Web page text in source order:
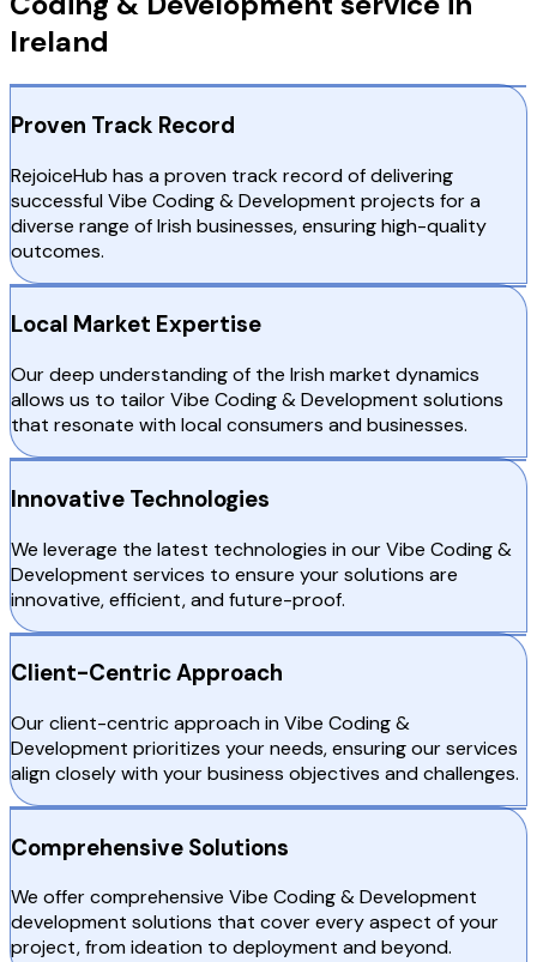
Ireland
Proven Track Record
RejoiceHub has a proven track record of delivering
successful Vibe Coding & Development projects for a
diverse range of Irish businesses, ensuring high-quality
outcomes.
Local Market Expertise
Our deep understanding of the Irish market dynamics
allows us to tailor Vibe Coding & Development solutions
that resonate with local consumers and businesses.
Innovative Technologies
We leverage the latest technologies in our Vibe Coding &
Development services to ensure your solutions are
innovative, efficient, and future-proof.
Client-Centric Approach
Our client-centric approach in Vibe Coding &
Development prioritizes your needs, ensuring our services
align closely with your business objectives and challenges.
Comprehensive Solutions
We offer comprehensive Vibe Coding & Development
development solutions that cover every aspect of your
project, from ideation to deployment and beyond.